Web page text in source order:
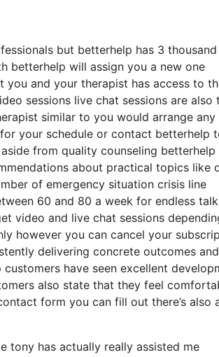
but betterhelp has 3
betterhelp will assign you a new one
and your therapist has access to
sessions live chat sessions are also
similar to you would arrange any
your schedule or contact betterhelp
from quality counseling betterhelp
about practical topics like
of emergency situation crisis line
60 and 80 a week for endless
video and live chat sessions
however you can cancel your
delivering concrete outcomes and
have seen excellent
also state that they feel
form you can fill out there’s also
tony has actually really assisted me